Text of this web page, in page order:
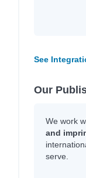
See
Our
We work
and
serve.